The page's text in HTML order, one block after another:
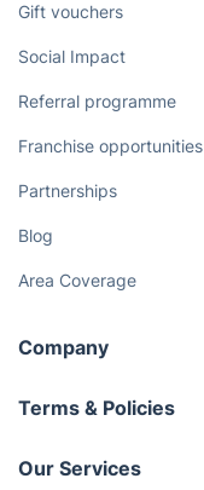
Gift vouchers
Social Impact
Referral programme
Franchise opportunities
Partnerships
Blog
Area Coverage
Company
About us
Terms & Policies
Company policies
Our Services